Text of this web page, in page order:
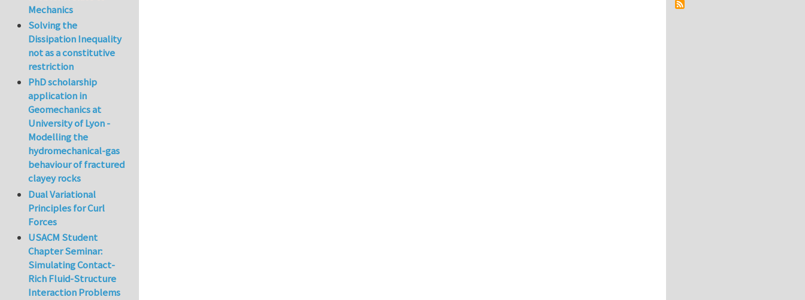
Mechanics
Solving the
Dissipation Inequality
not as a constitutive
restriction
PhD scholarship
application in
Geomechanics at
University of Lyon -
Modelling the
hydromechanical-gas
behaviour of fractured
clayey rocks
Dual Variational
Principles for Curl
Forces
USACM Student
Chapter Seminar:
Simulating Contact-
Rich Fluid-Structure
Interaction Problems